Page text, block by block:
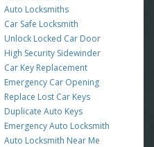
Auto Locksmiths
Car Safe Locksmith
Unlock Locked Car Door
High Security Sidewinder
Car Key Replacement
Emergency Car Opening
Replace Lost Car Keys
Duplicate Auto Keys
Emergency Auto Locksmith
Auto Locksmith Near Me